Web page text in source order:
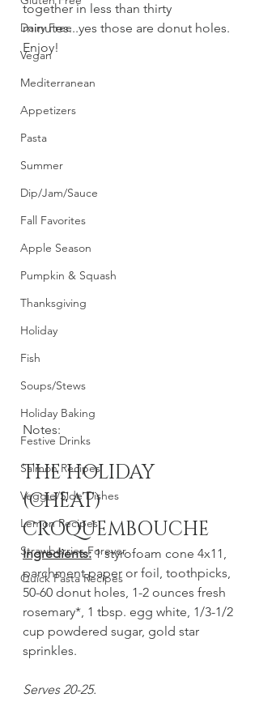
Dairy Free
Vegan
Mediterranean
Appetizers
Pasta
Summer
Dip/Jam/Sauce
Fall Favorites
Apple Season
Pumpkin & Squash
Thanksgiving
Holiday
Fish
Soups/Stews
Holiday Baking
Festive Drinks
Salmon Recipes
Veggie/Side Dishes
Lemon Recipes
Strawberries Forever
Quick Pasta Recipes
together in less than thirty
minutes...yes those are donut holes.
Enjoy!
Notes:
THE HOLIDAY
(CHEAT)
CROQUEMBOUCHE
Ingredients: 1 styrofoam cone 4x11,
parchment paper or foil, toothpicks,
50-60 donut holes, 1-2 ounces fresh
rosemary*, 1 tbsp. egg white, 1/3-1/2
cup powdered sugar, gold star
sprinkles.
Serves 20-25.